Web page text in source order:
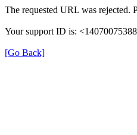
The requested URL was rejected.
Your support ID is:
[Go Back]